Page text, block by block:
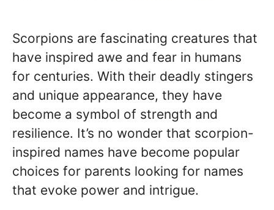
Scorpions are fascinating creatures that
have inspired awe and fear in humans
for centuries. With their deadly stingers
and unique appearance, they have
become a symbol of strength and
resilience. It’s no wonder that scorpion-
inspired names have become popular
choices for parents looking for names
that evoke power and intrigue.